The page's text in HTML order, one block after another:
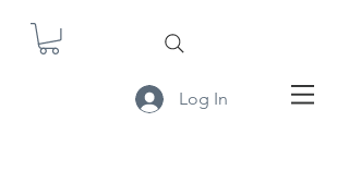
Log In